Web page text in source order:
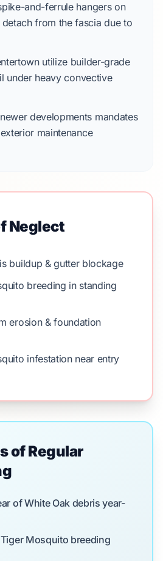
and-ferrule hangers on
detach from the fascia due to
utilize builder-grade
under heavyconvective
developments mandates
maintenance
Neglect
buildup & gutter blockage
breeding in standing
erosion & foundation
infestation near entry
of Regular
of White Oak debris year-
Mosquito breeding